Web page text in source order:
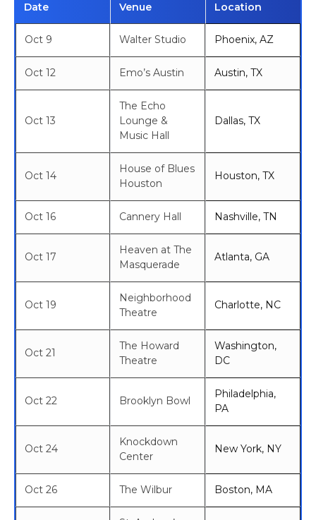
Date Venue Location
Oct 9 Walter Studio Phoenix, AZ
Oct 12 Emo’s Austin Austin, TX
Oct 13
The Echo
Lounge &
Music Hall
Dallas, TX
Oct 14
House of Blues
Houston
Houston, TX
Oct 16 Cannery Hall Nashville, TN
Oct 17
Heaven at The
Masquerade
Atlanta, GA
Oct 19
Neighborhood
Theatre
Charlotte, NC
Oct 21
The Howard
Theatre
Washington,
DC
Oct 22 Brooklyn Bowl
Philadelphia,
PA
Oct 24
Knockdown
Center
New York, NY
Oct 26 The Wilbur Boston, MA